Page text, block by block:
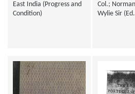
East India (Progress and
Condition)
Col.;
Wylie Sir